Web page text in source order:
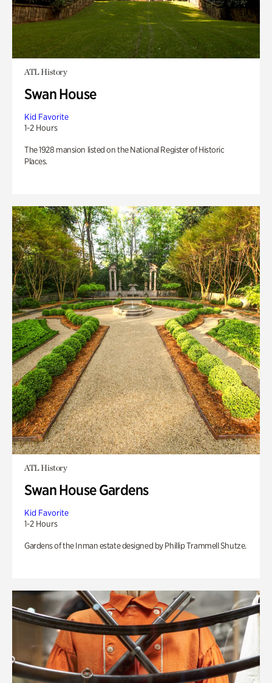
ATL History
Swan House
Kid Favorite
1-2 Hours
The 1928 mansion listed on the National Register of Historic
Places.
ATL History
Swan House Gardens
Kid Favorite
1-2 Hours
Gardens of the Inman estate designed by Phillip Trammell Shutze.